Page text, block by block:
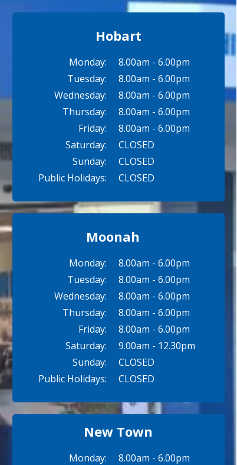
New Town
Moonah
Hobart
Monday:
Tuesday:
Wednesday:
Thursday:
Friday:
Saturday:
Sunday:
Public Holidays:
8.00am - 6.00pm
8.00am - 6.00pm
8.00am - 6.00pm
8.00am - 6.00pm
8.00am - 6.00pm
9.00am - 12.30pm
CLOSED
CLOSED
Monday:
8.00am - 6.00pm
8.00am - 6.00pm
8.00am - 6.00pm
8.00am - 6.00pm
8.00am - 6.00pm
8.00am - 6.00pm
CLOSED
CLOSED
CLOSED
Monday:
Tuesday:
Wednesday:
Thursday:
Friday:
Saturday:
Sunday:
Public Holidays: